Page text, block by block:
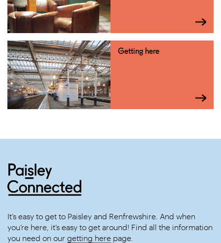
Getting here
It’s easy to get to Paisley and Renfrewshire. And when
you’re here, it’s easy to get around! Find all the information
you need on our getting here page.